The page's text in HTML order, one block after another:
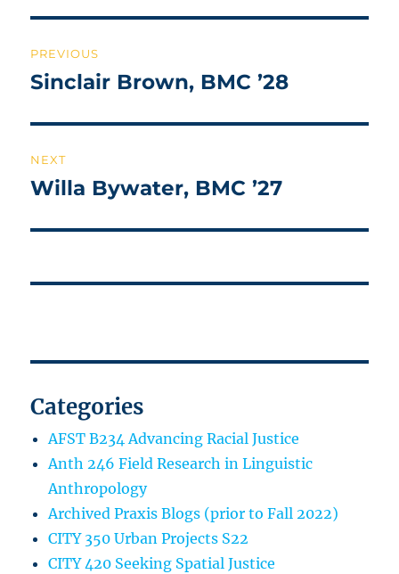
navigation
PREVIOUS
Previous
Sinclair Brown, BMC ’28
NEXT
Next
Willa Bywater, BMC ’27
Categories
AFST B234 Advancing Racial Justice
Anth 246 Field Research in Linguistic
Anthropology
Archived Praxis Blogs (prior to Fall 2022)
CITY 350 Urban Projects S22
CITY 420 Seeking Spatial Justice